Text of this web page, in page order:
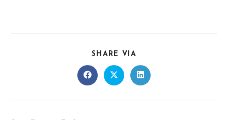
SHARE VIA